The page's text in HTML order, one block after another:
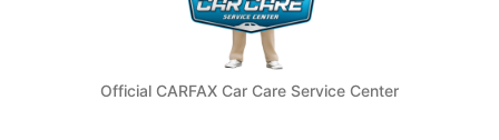
Official CARFAX Car Care Service Center